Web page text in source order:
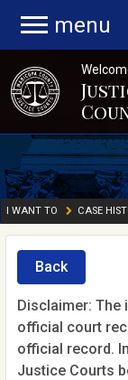
menu
I WANT TO CASE
Back
Disclaimer:
official court
official record.
Justice Courts